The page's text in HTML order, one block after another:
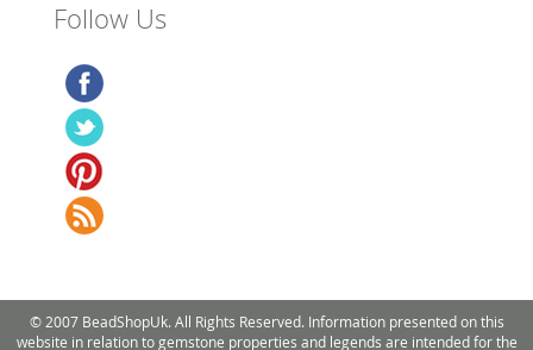
Follow Us
© 2007 BeadShopUk. All Rights Reserved. Information presented on this
website in relation to gemstone properties and legends are intended for the